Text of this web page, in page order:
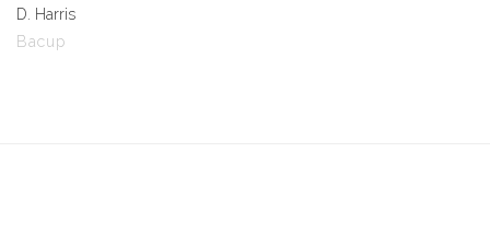
D. Harris
Bacup